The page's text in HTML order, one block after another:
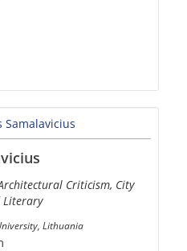
Criticism, City
Literary
Lithuania